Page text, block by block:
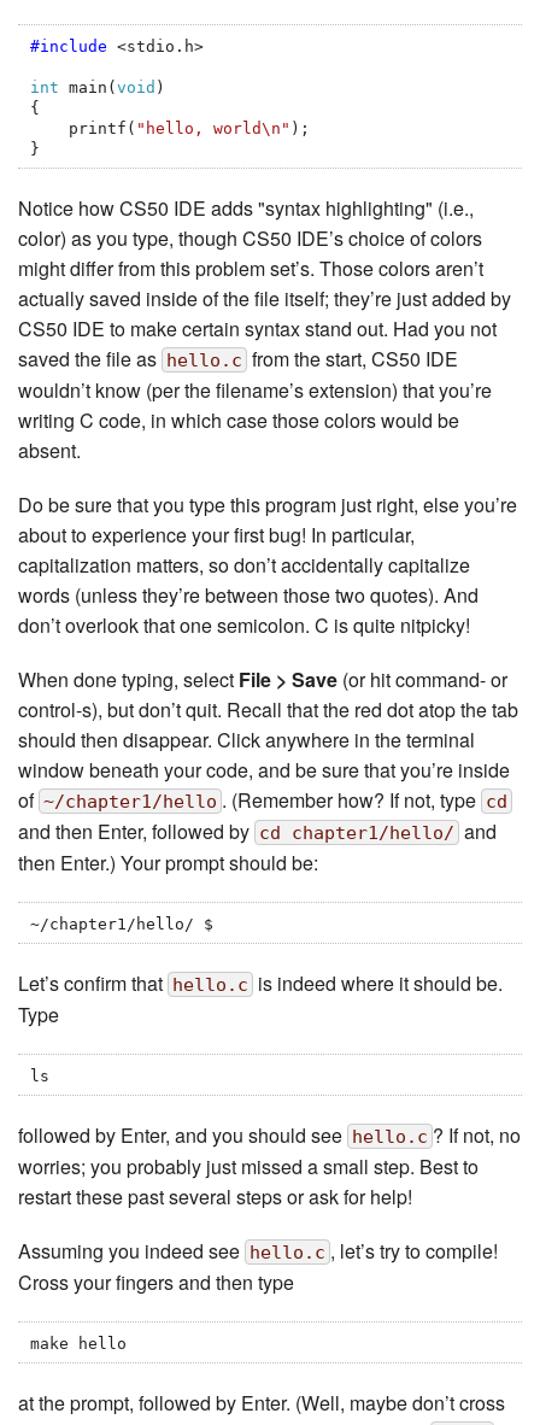
#include <stdio.h>
int main ( void )
{
printf ( "hello, world\n " );
}
Notice how CS50 IDE adds "syntax highlighting" (i.e.,
color) as you type, though CS50 IDE’s choice of colors
might differ from this problem set’s. Those colors aren’t
actually saved inside of the file itself; they’re just added by
CS50 IDE to make certain syntax stand out. Had you not
saved the file as hello.c from the start, CS50 IDE
wouldn’t know (per the filename’s extension) that you’re
writing C code, in which case those colors would be
absent.
Do be sure that you type this program just right, else you’re
about to experience your first bug! In particular,
capitalization matters, so don’t accidentally capitalize
words (unless they’re between those two quotes). And
don’t overlook that one semicolon. C is quite nitpicky!
When done typing, select File > Save (or hit command- or
control-s), but don’t quit. Recall that the red dot atop the tab
should then disappear. Click anywhere in the terminal
window beneath your code, and be sure that you’re inside
of ~/chapter1/hello . (Remember how? If not, type cd
and then Enter, followed by cd chapter1/hello/ and
then Enter.) Your prompt should be:
~/chapter1/hello/ $
Let’s confirm that hello.c is indeed where it should be.
Type
ls
followed by Enter, and you should see hello.c ? If not, no
worries; you probably just missed a small step. Best to
restart these past several steps or ask for help!
Assuming you indeed see hello.c , let’s try to compile!
Cross your fingers and then type
make hello
at the prompt, followed by Enter. (Well, maybe don’t cross